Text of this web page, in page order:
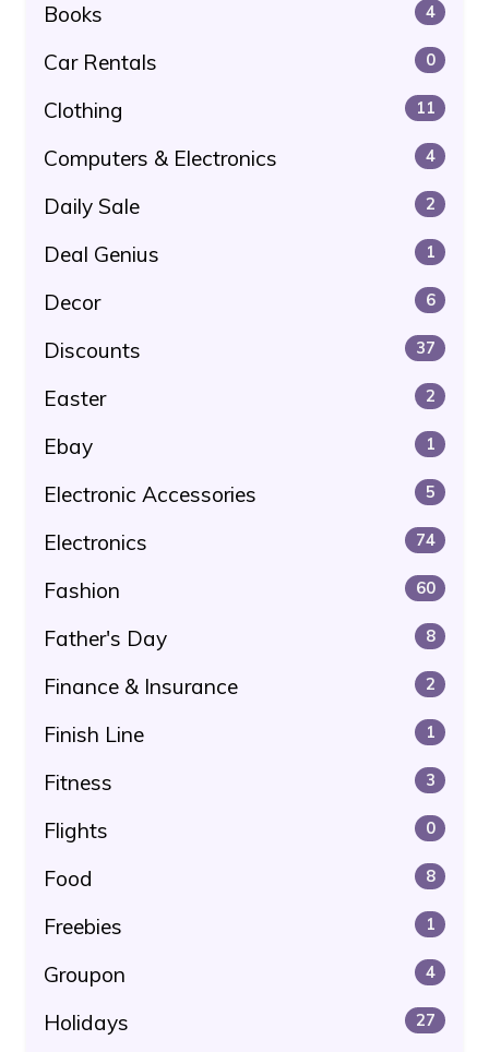
Books 4
Car Rentals 0
Clothing 11
Computers & Electronics 4
Daily Sale 2
Deal Genius 1
Decor 6
Discounts 37
Easter 2
Ebay 1
Electronic Accessories 5
Electronics 74
Fashion 60
Father's Day 8
Finance & Insurance 2
Finish Line 1
Fitness 3
Flights 0
Food 8
Freebies 1
Groupon 4
Holidays 27